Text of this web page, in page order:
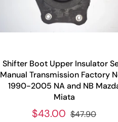
Shifter Boot Upper Insulator
Manual Transmission Factory
1990-2005 NA and NB
Miata
$43.00 $47.90